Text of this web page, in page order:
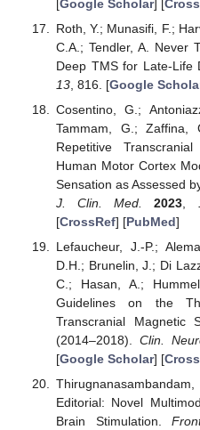
Google Scholar] [
Roth, Y.; Munasifi, F.;
C.A.; Tendler, A. Never
Deep TMS for Late-Life
13, 816. [Google
Cosentino, G.;
Tammam, G.; Zaffina,
Repetitive
Human Motor Cortex
Sensation as Assessed
J. Clin. Med.
2023
[CrossRef] [PubMed]
Lefaucheur, J.-P.;
D.H.; Brunelin, J.; Di
C.; Hasan, A.;
Guidelines on the
Transcranial Magnetic
(2014–2018). Clin.
[Google Scholar] [
Editorial: Novel
Brain Stimulation.